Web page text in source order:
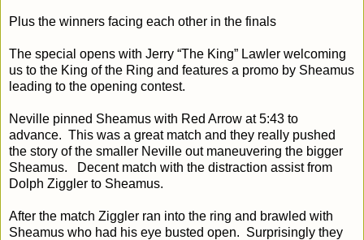
Plus the winners facing each other in the finals
The special opens with Jerry “The King” Lawler welcoming
us to the King of the Ring and features a promo by Sheamus
leading to the opening contest.
Neville pinned Sheamus with Red Arrow at5:43 to
advance. This was a great match and they really pushed
the story of the smaller Neville out maneuvering the bigger
Sheamus. Decent match with the distraction assist from
Dolph Ziggler to Sheamus.
After the match Ziggler ran into the ring and brawled with
Sheamus who had his eye busted open. Surprisingly they